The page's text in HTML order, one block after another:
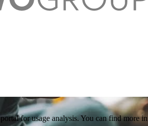
for usage analysis. You can find more